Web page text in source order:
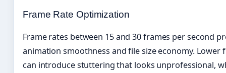
Frame Rate Optimization
Frame rates between 15 and 30 frames per second
animation smoothness and file size economy. Lower
can introduce stuttering that looks unprofessional,